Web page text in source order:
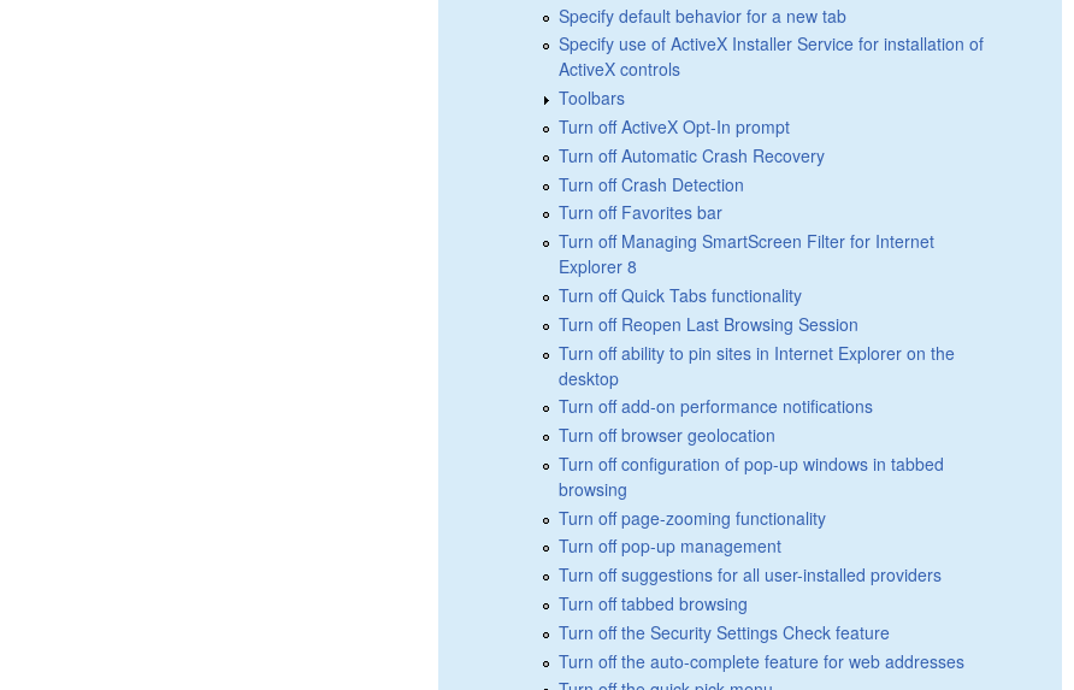
Specify default behavior for a new tab
Specify use of ActiveX Installer Service for installation of
ActiveX controls
Toolbars
Turn off ActiveX Opt-In prompt
Turn off Automatic Crash Recovery
Turn off Crash Detection
Turn off Favorites bar
Turn off Managing SmartScreen Filter for Internet
Explorer 8
Turn off Quick Tabs functionality
Turn off Reopen Last Browsing Session
Turn off ability to pin sites in Internet Explorer on the
desktop
Turn off add-on performance notifications
Turn off browser geolocation
Turn off configuration of pop-up windows in tabbed
browsing
Turn off page-zooming functionality
Turn off pop-up management
Turn off suggestions for all user-installed providers
Turn off tabbed browsing
Turn off the Security Settings Check feature
Turn off the auto-complete feature for web addresses